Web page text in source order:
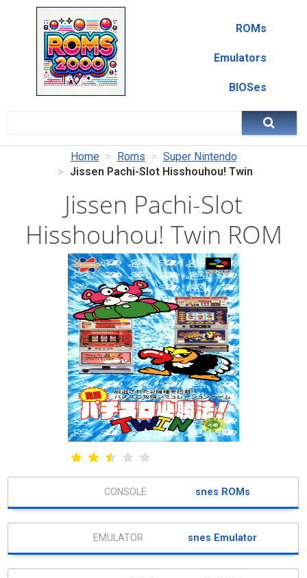
ROMs
Emulators
BIOSes
Home Roms
Super Nintendo
Jissen Pachi-Slot Hisshouhou! Twin
Jissen Pachi-Slot
Hisshouhou! Twin ROM
snes ROMs
snes Emulator